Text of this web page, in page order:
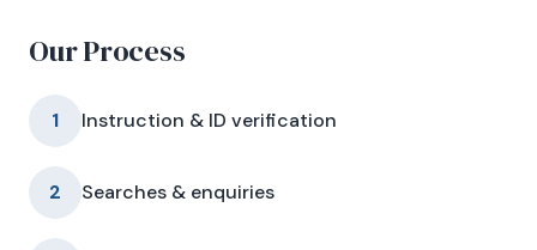
Our Process
1 Instruction & ID verification
2 Searches & enquiries